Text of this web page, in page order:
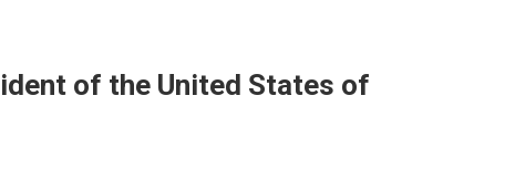
of the United States of